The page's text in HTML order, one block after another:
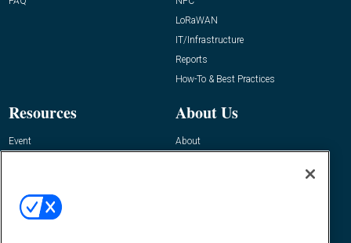
LoRaWAN
IT/Infrastructure
Reports
How-To & Best Practices
Resources
Event
About Us
About
Contact Us